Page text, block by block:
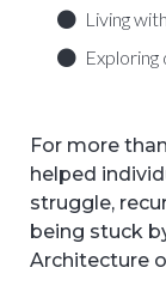
Living
For more
helped
struggle,
being stuck
Architecture